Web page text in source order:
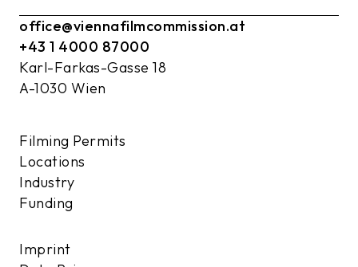
office@viennafilmcommission.at
+43 1 4000 87000
Karl-Farkas-Gasse 18
A-1030 Wien
Filming Permits
Locations
Industry
Funding
Imprint